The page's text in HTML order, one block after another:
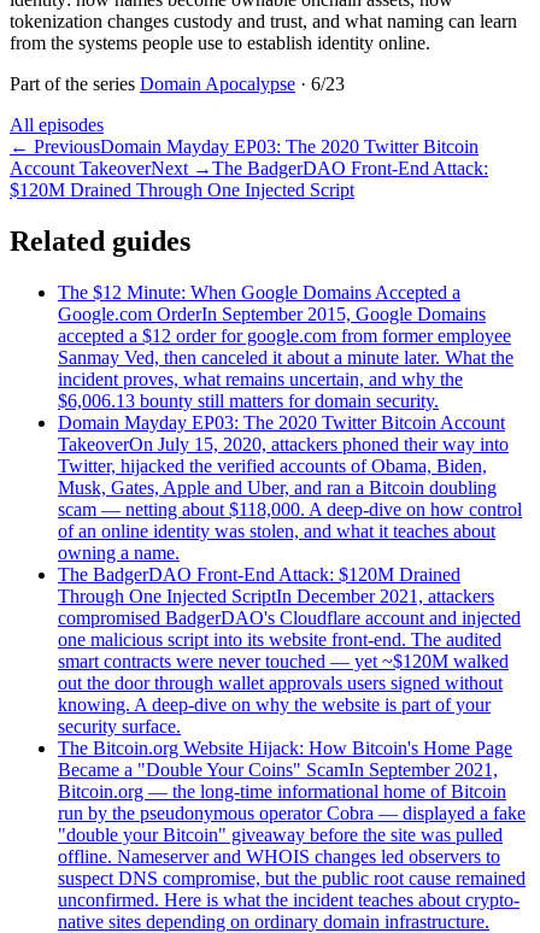
tokenization changes custody and trust, and what naming can learn
from the systems people use to establish identity online.
Part of the series Domain Apocalypse · 6/23
All episodes
← PreviousDomain Mayday EP03: The 2020 Twitter Bitcoin
Account TakeoverNext →The BadgerDAO Front-End Attack:
$120M Drained Through One Injected Script
Related guides
The $12 Minute: When Google Domains Accepted a
Google.com OrderIn September 2015, Google Domains
accepted a $12 order for google.com from former employee
Sanmay Ved, then canceled it about a minute later. What the
incident proves, what remains uncertain, and why the
$6,006.13 bounty still matters for domain security.
Domain Mayday EP03: The 2020 Twitter Bitcoin Account
TakeoverOn July 15, 2020, attackers phoned their way into
Twitter, hijacked the verified accounts of Obama, Biden,
Musk, Gates, Apple and Uber, and ran a Bitcoin doubling
scam — netting about $118,000. A deep-dive on how control
of an online identity was stolen, and what it teaches about
owning a name.
The BadgerDAO Front-End Attack: $120M Drained
Through One Injected ScriptIn December 2021, attackers
compromised BadgerDAO's Cloudflare account and injected
one malicious script into its website front-end. The audited
smart contracts were never touched — yet ~$120M walked
out the door through wallet approvals users signed without
knowing. A deep-dive on why the website is part of your
security surface.
The Bitcoin.org Website Hijack: How Bitcoin's Home Page
Became a "Double Your Coins" ScamIn September 2021,
Bitcoin.org — the long-time informational home of Bitcoin
run by the pseudonymous operator Cobra — displayed a fake
"double your Bitcoin" giveaway before the site was pulled
offline. Nameserver and WHOIS changes led observers to
suspect DNS compromise, but the public root cause remained
unconfirmed. Here is what the incident teaches about crypto-
native sites depending on ordinary domain infrastructure.